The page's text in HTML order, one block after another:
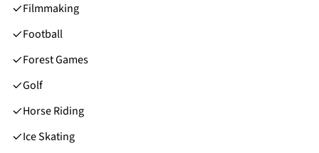
Filmmaking
Football
Forest Games
Golf
Horse Riding
Ice Skating